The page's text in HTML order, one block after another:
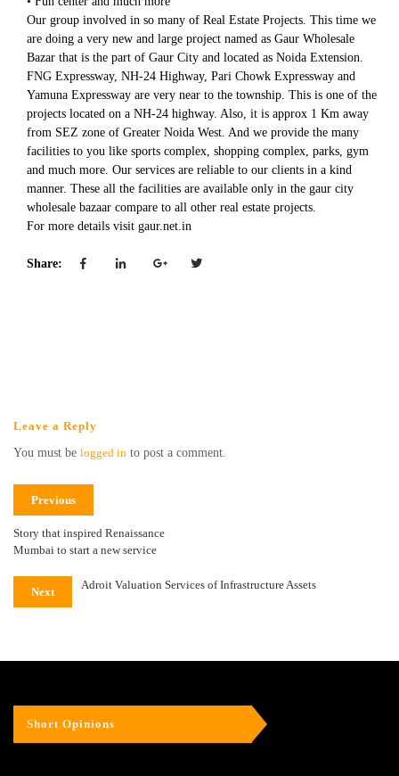
Our group involved in so many of Real Estate Projects. This time we
are doing a very new and large project named as Gaur Wholesale
Bazar that is the part of Gaur City and located as Noida Extension.
FNG Expressway, NH-24 Highway, Pari Chowk Expressway and
Yamuna Expressway are very near to the township. This is one of the
projects located on a NH-24 highway. Also, it is approx 1 Km away
from SEZ zone of Greater Noida West. And we provide the many
facilities to you like sports complex, shopping complex, parks, gym
and much more. Our services are reliable to our clients in a kind
manner. These all the facilities are available only in the gaur city
wholesale bazaar compare to all other real estate projects.
For more details visit gaur.net.in
Share:
Leave a Reply
You must be logged in to post a comment.
Previous
Story that inspired Renaissance
Mumbai to start a new service
Next
Adroit Valuation Services of Infrastructure Assets
Short Opinions